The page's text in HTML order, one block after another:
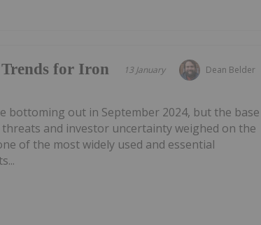
Dean Belder
13 January
for Iron
bottoming out in September 2024, but the base
and investor uncertainty weighed on the
of the most widely used and essential